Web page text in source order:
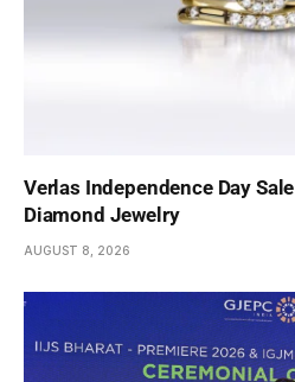
Verlas Independence Day
Diamond Jewelry
AUGUST 8, 2026